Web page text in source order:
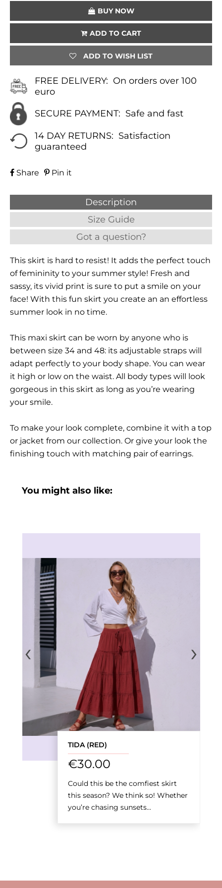
€22.50.BUY NOW
ADD TO CART
ADD TO WISH LIST
FREE DELIVERY: On orders over 100
euro
SECURE PAYMENT: Safe and fast
14 DAY RETURNS: Satisfaction
guaranteed
Share Pin it
Description
Size Guide
Got a question?
This skirt is hard to resist! It adds the perfect touch
of femininity to your summer style! Fresh and
sassy, its vivid print is sure to put a smile on your
face! With this fun skirt you create an an effortless
summer look in no time.
This maxi skirt can be worn by anyone who is
between size 34 and 48: its adjustable straps will
adapt perfectly to your body shape. You can wear
it high or low on the waist. All body types will look
gorgeous in this skirt as long as you’re wearing
your smile.
To make your look complete, combine it with a top
or jacket from our collection. Or give your look the
finishing touch with matching pair of earrings.
You might also like:
TIDA (RED)
€30.00
Could this be the comfiest skirt
this season? We think so! Whether
you’re chasing sunsets...
‹ ›